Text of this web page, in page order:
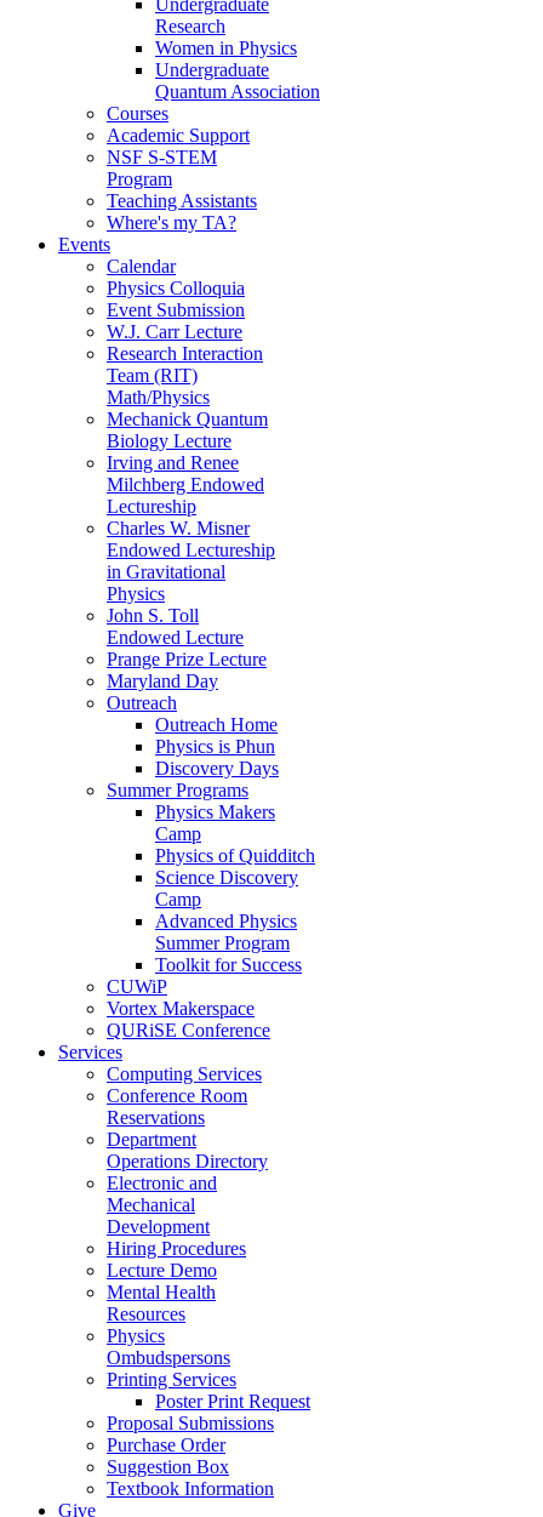
Research
Women in Physics
Undergraduate
Quantum Association
Courses
Academic Support
NSF S-STEM
Program
Teaching Assistants
Where's my TA?
Events
Calendar
Physics Colloquia
Event Submission
W.J. Carr Lecture
Research Interaction
Team (RIT)
Math/Physics
Mechanick Quantum
Biology Lecture
Irving and Renee
Milchberg Endowed
Lectureship
Charles W. Misner
Endowed Lectureship
in Gravitational
Physics
John S. Toll
Endowed Lecture
Prange Prize Lecture
Maryland Day
Outreach
Outreach Home
Physics is Phun
Discovery Days
Summer Programs
Physics Makers
Camp
Physics of Quidditch
Science Discovery
Camp
Advanced Physics
Summer Program
Toolkit for Success
CUWiP
Vortex Makerspace
QURiSE Conference
Services
Computing Services
Conference Room
Reservations
Department
Operations Directory
Electronic and
Mechanical
Development
Hiring Procedures
Lecture Demo
Mental Health
Resources
Physics
Ombudspersons
Printing Services
Poster Print Request
Proposal Submissions
Purchase Order
Suggestion Box
Textbook Information
Give